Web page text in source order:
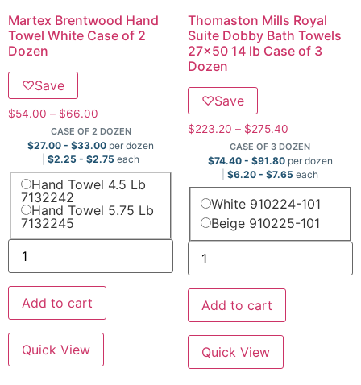
Martex Brentwood Hand
Towel White Case of 2
Dozen
♡Save
$54.00 – $66.00
CASE OF 2 DOZEN
$27.00 -$33.00 per dozen
$2.25 -$2.75 each
Hand Towel 4.5 Lb
7132242
Hand Towel 5.75 Lb
7132245
Add to cart
Quick View
Thomaston Mills Royal
Suite Dobby Bath Towels
27×50 14 lb Case of 3
Dozen
♡Save
$223.20 – $275.40
CASE OF 3 DOZEN
$74.40- $91.80per dozen
$6.20 -$7.65 each
White 910224-101
Beige 910225-101
Add to cart
Quick View